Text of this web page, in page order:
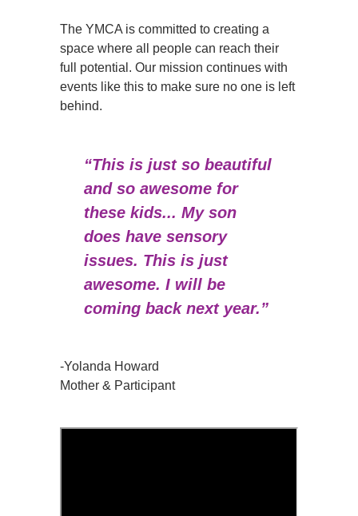
The YMCA is committed to creating a
space where all people can reach their
full potential. Our mission continues with
events like this to make sure no one is left
behind.
“This is just so beautiful
and so awesome for
these kids... My son
does have sensory
issues. This is just
awesome. I will be
coming back next year.”
-Yolanda Howard
Mother & Participant